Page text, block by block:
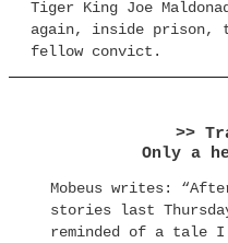
Tiger King Joe
again, inside prison,
fellow convict.
>>
Only a
Mobeus writes:
stories last
reminded of a tale I